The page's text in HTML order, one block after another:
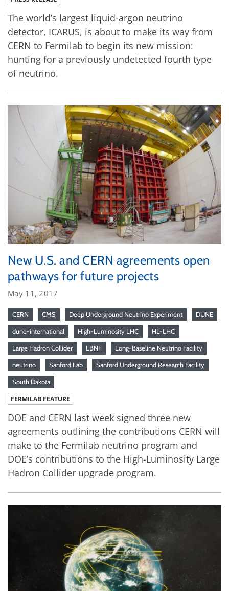
The world’s largest liquid-argon neutrino
detector, ICARUS, is about to make its way from
CERN to Fermilab to begin its new mission:
hunting for a previously undetected fourth type
of neutrino.
New U.S. and CERN agreements open
pathways for future projects
May 11, 2017
CERN CMS Deep Underground Neutrino Experiment DUNE
dune-international High-Luminosity LHC HL-LHC
Large Hadron Collider LBNF Long-Baseline Neutrino Facility
neutrino Sanford Lab Sanford Underground Research Facility
South Dakota
FERMILAB FEATURE
DOE and CERN last week signed three new
agreements outlining the contributions CERN will
make to the Fermilab neutrino program and
DOE’s contributions to the High-Luminosity Large
Hadron Collider upgrade program.